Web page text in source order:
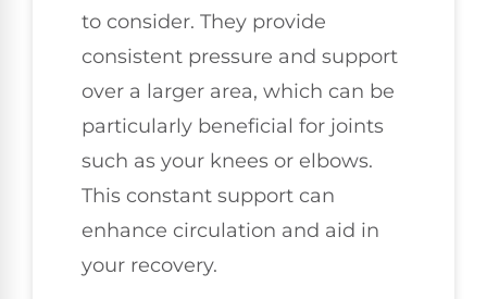
to consider. They provide
consistent pressure and support
over a larger area, which can be
particularly beneficial for joints
such as your knees or elbows.
This constant support can
enhance circulation and aid in
your recovery.